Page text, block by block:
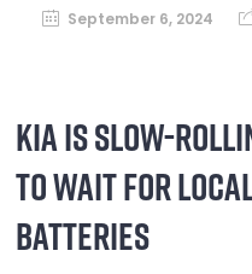
September 6, 2024
KIA IS SLOW-
TO WAIT FOR
BATTERIES